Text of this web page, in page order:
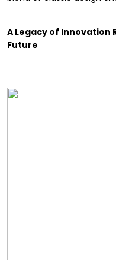
A Legacy of Innovation
Future